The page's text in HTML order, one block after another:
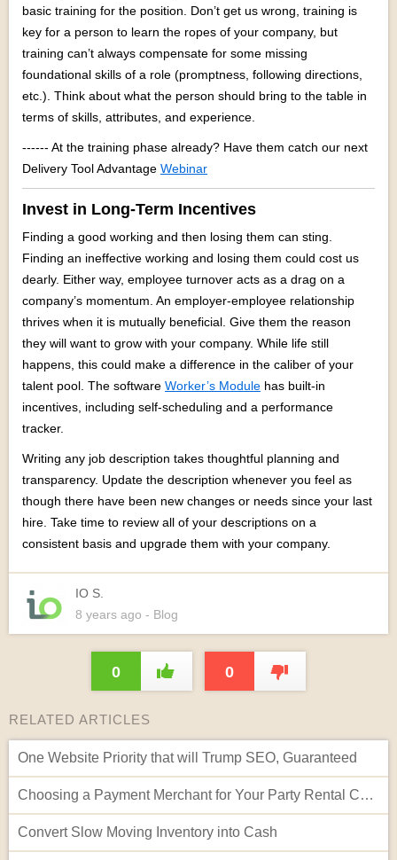
basic training for the position. Don’t get us wrong, training is
key for a person to learn the ropes of your company, but
training can’t always compensate for some missing
foundational skills of a role (promptness, following directions,
etc.). Think about what the person should bring to the table in
terms of skills, attributes, and experience.
------ At the training phase already? Have them catch our next
Delivery Tool Advantage Webinar
Invest in Long-Term Incentives
Finding a good working and then losing them can sting.
Finding an ineffective working and losing them could cost us
dearly. Either way, employee turnover acts as a drag on a
company’s momentum. An employer-employee relationship
thrives when it is mutually beneficial. Give them the reason
they will want to grow with your company. While life still
happens, this could make a difference in the caliber of your
talent pool. The software Worker’s Module has built-in
incentives, including self-scheduling and a performance
tracker.
Writing any job description takes thoughtful planning and
transparency. Update the description whenever you feel as
though there have been new changes or needs since your last
hire. Take time to review all of your descriptions on a
consistent basis and upgrade them with your company.
IO S.
8 years ago - Blog
0 0
RELATED ARTICLES
One Website Priority that will Trump SEO, Guaranteed
Choosing a Payment Merchant for Your Party Rental Company
Convert Slow Moving Inventory into Cash